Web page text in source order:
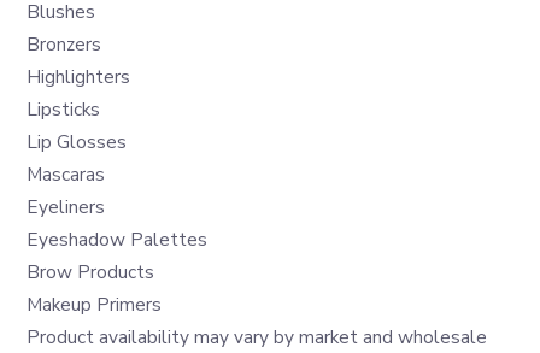
Blushes
Bronzers
Highlighters
Lipsticks
Lip Glosses
Mascaras
Eyeliners
Eyeshadow Palettes
Brow Products
Makeup Primers
Product availability may vary by market and wholesale